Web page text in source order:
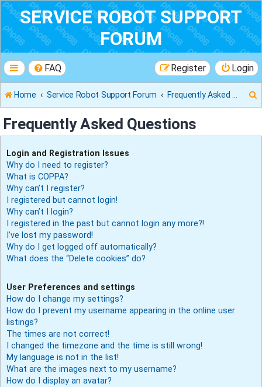
SERVICE ROBOT SUPPORT
FORUM
FAQ Login
Register
Home Service Robot Support Forum
Frequently Asked Questions
Login and Registration Issues
Why do I need to register?
What is COPPA?
Why can’t I register?
I registered but cannot login!
Why can’t I login?
I registered in the past but cannot login any more?!
I’ve lost my password!
Why do I get logged off automatically?
What does the “Delete cookies” do?
User Preferences and settings
How do I change my settings?
How do I prevent my username appearing in the online user
listings?
The times are not correct!
I changed the timezone and the time is still wrong!
My language is not in the list!
What are the images next to my username?
How do I display an avatar?